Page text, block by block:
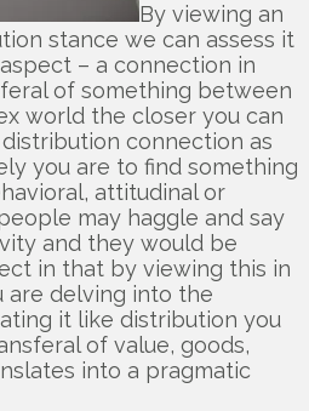
By viewing an
stance we can assess it
– a connection in
of something between
world the closer you can
connection as
you are to find something
attitudinal or
may haggle and say
and they would be
in that by viewing this in
are delving into the
it like distribution you
of value, goods,
into a pragmatic